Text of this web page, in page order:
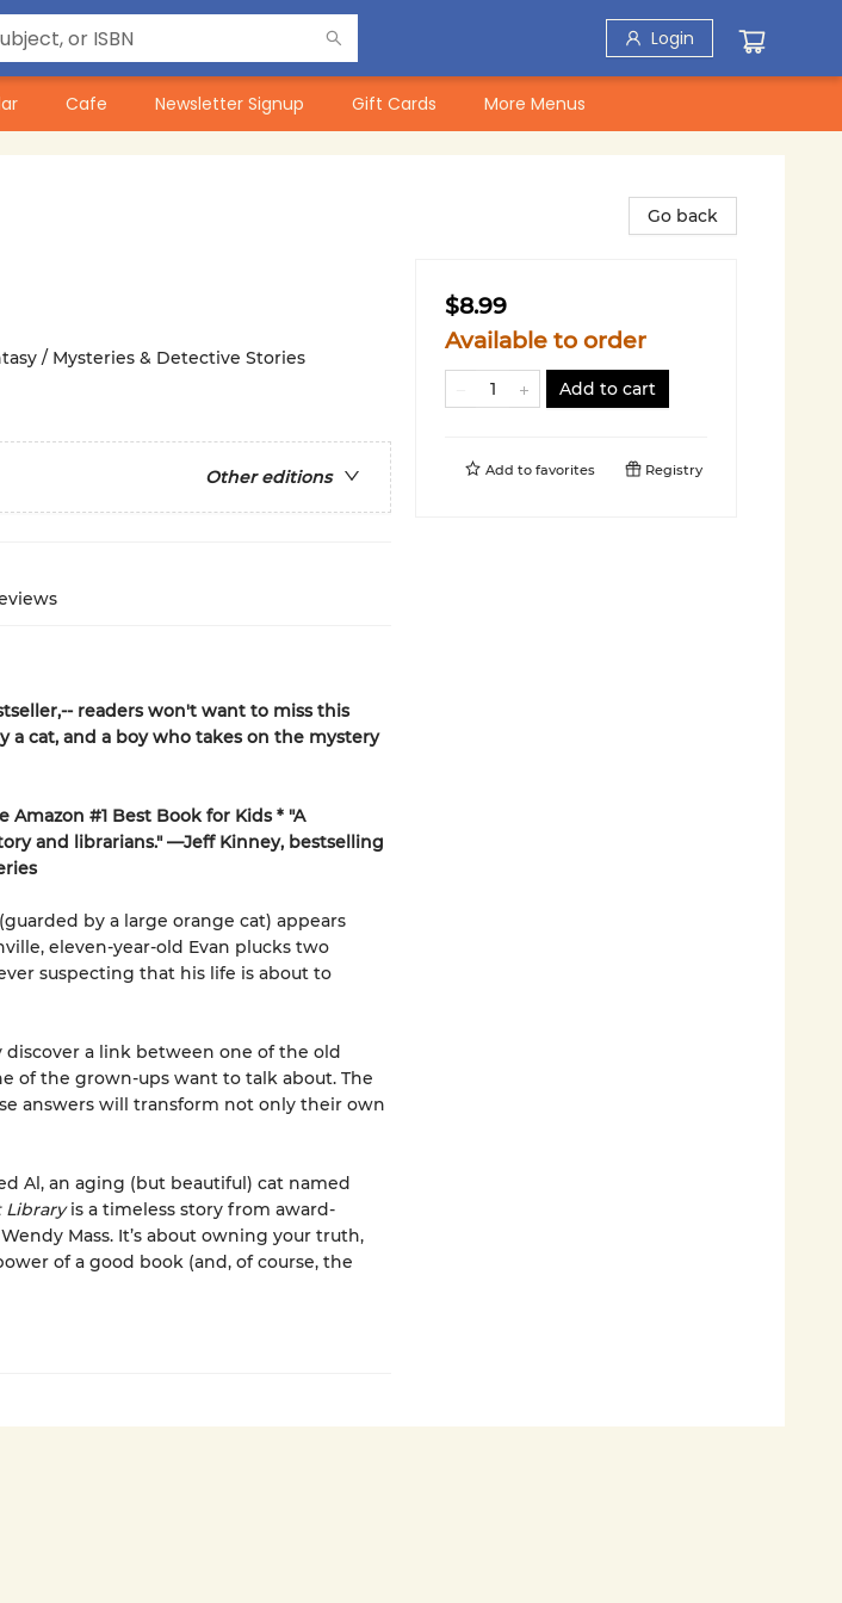
Login
Cafe Newsletter Signup Gift Cards More Menus
/ Mysteries & Detective Stories
Other editions
readers won't want to miss this
cat, and a boy who takes on the mystery
Amazon #1 Best Book for Kids * "A
and librarians." —Jeff Kinney, bestselling
by a large orange cat) appears
eleven-year-old Evan plucks two
suspecting that his life is about to
discover a link between one of the old
of the grown-ups want to talk about. The
answers will transform not only their own
Al, an aging (but beautiful) cat named
Libraryis a timeless story from award-
Mass. It’s about owning your truth,
of a good book (and, of course, the
Go back
$8.99
Available to order
Add to cart
Add to favorites Registry